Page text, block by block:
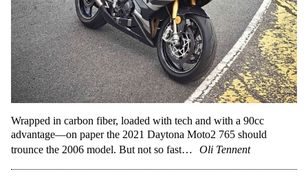
Wrapped in carbon fiber, loaded with tech and with a 90cc
advantage—on paper the 2021 Daytona Moto2 765 should
trounce the 2006 model. But not so fast…
Oli Tennent